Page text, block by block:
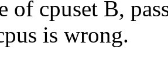
of cpuset B,
is wrong.